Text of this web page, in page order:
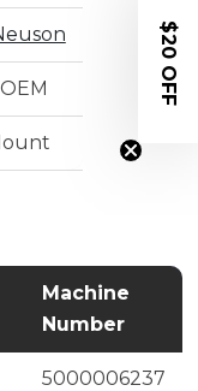
Machine
Number
5000006237
$20 OFF